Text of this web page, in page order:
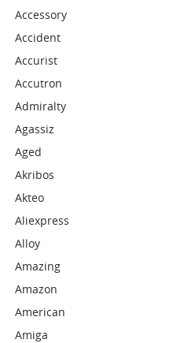
Accessory
Accident
Accurist
Accutron
Admiralty
Agassiz
Aged
Akribos
Akteo
Aliexpress
Alloy
Amazing
Amazon
American
Amiga